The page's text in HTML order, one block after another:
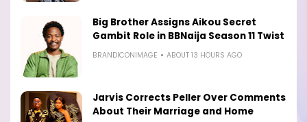
Big Brother Assigns Aikou Secret
Gambit Role in BBNaija Season 11 Twist
BRANDICONIMAGE ABOUT 13 HOURS AGO
Jarvis Corrects Peller Over Comments
About Their Marriage and Home